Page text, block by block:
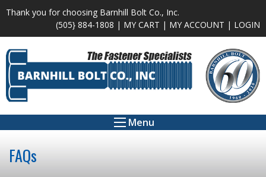
Thank you for choosing Barnhill Bolt Co., Inc.
(505} 884-1808 | MY CART | MY ACCOUNT | LOGIN
Menu
FAQs